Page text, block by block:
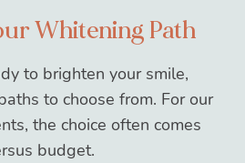
Whitening Path
to brighten your smile,
to choose from. For our
the choice often comes
budget.